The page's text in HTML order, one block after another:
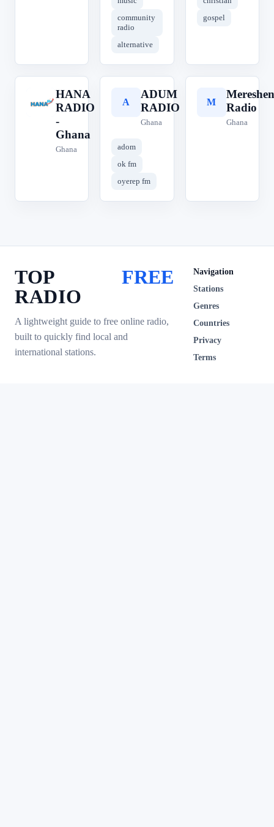
community
radio
alternative
gospel
H
HANA
RADIO
-
Ghana
Ghana
A
ADUM
RADIO
Ghana
adom
ok fm
oyerep fm
M
Radio
Ghana
TOP
RADIO
FREE
A lightweight guide to free online radio,
built to quickly find local and
international stations.
Navigation
Stations
Genres
Countries
Privacy
Terms